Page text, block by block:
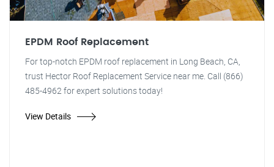
EPDM Roof Replacement
For top-notch EPDM roof replacement in Long Beach, CA,
trust Hector Roof Replacement Service near me. Call (866)
485-4962 for expert solutions today!
View Details